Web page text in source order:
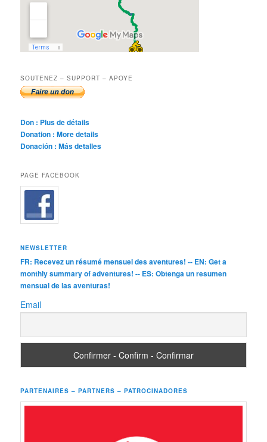
SOUTENEZ – SUPPORT – APOYE
Don : Plus de détails
Donation : More details
Donación : Más detalles
PAGE FACEBOOK
NEWSLETTER
FR: Recevez un résumé mensuel des aventures! -- EN: Get a
monthly summary of adventures! -- ES: Obtenga un resumen
mensual de las aventuras!
Email
PARTENAIRES – PARTNERS – PATROCINADORES